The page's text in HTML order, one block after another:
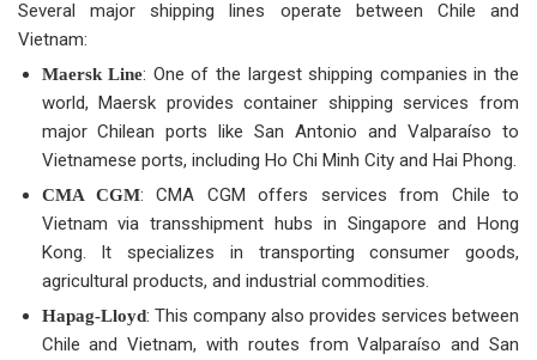
Several major shipping lines operate between Chile and
Vietnam:
Maersk Line: One of the largest shipping companies in the
world, Maersk provides container shipping services from
major Chilean ports like San Antonio and Valparaíso to
Vietnamese ports, including Ho Chi Minh City and Hai Phong.
CMA CGM: CMA CGM offers services from Chile to
Vietnam via transshipment hubs in Singapore and Hong
Kong. It specializes in transporting consumer goods,
agricultural products, and industrial commodities.
Hapag-Lloyd: This company also provides services between
Chile and Vietnam, with routes from Valparaíso and San